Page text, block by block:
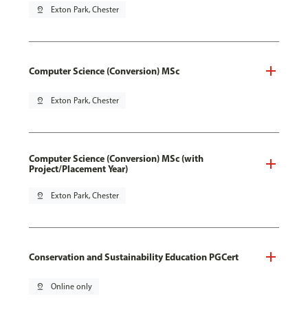
pin_drop Exton Park, Chester
Computer Science (Conversion) MSc
pin_drop Exton Park, Chester
Computer Science (Conversion) MSc (with
Project/Placement Year)
pin_drop Exton Park, Chester
Conservation and Sustainability Education PGCert
pin_drop Online only